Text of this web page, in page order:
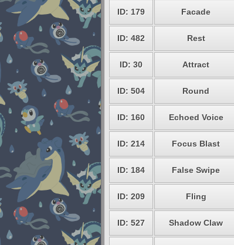
ID: 179 Facade
ID: 482 Rest
ID: 30 Attract
ID: 504 Round
ID: 160 Echoed Voice
ID: 214 Focus Blast
ID: 184 False Swipe
ID: 209 Fling
ID: 527 Shadow Claw